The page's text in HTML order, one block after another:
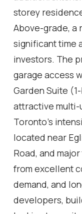
storey
Above-grade, a
significant time
investors. The
garage access
Garden Suite
attractive multi-
Toronto's
located near
Road, and
from excellent
demand, and
developers,